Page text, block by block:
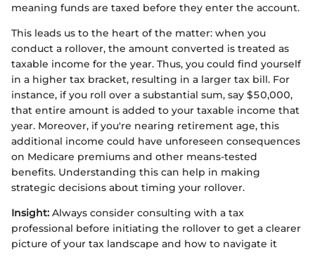
meaning funds are taxed before they enter the account.
This leads us to the heart of the matter: when you
conduct a rollover, the amount converted is treated as
taxable income for the year. Thus, you could find yourself
in a higher tax bracket, resulting in a larger tax bill. For
instance, if you roll over a substantial sum, say $50,000,
that entire amount is added to your taxable income that
year. Moreover, if you're nearing retirement age, this
additional income could have unforeseen consequences
on Medicare premiums and other means-tested
benefits. Understanding this can help in making
strategic decisions about timing your rollover.
Insight: Always consider consulting with a tax
professional before initiating the rollover to get a clearer
picture of your tax landscape and how to navigate it